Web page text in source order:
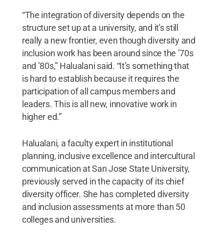
“The integration of diversity depends on the
structure set up at a university, and it's still
really a new frontier, even though diversity and
inclusion work has been around since the ’70s
and ’80s,” Halualani said. “It’s something that
is hard to establish because it requires the
participation of all campus members and
leaders. This is all new, innovative work in
higher ed.”
Halualani, a faculty expert in institutional
planning, inclusive excellence and intercultural
communication at San Jose State University,
previously served in the capacity of its chief
diversity officer. She has completed diversity
and inclusion assessments at more than 50
colleges and universities.